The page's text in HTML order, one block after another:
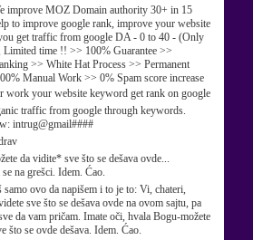
improve MOZ Domain authority 30+ in 15
to improve google rank, improve your website
get traffic from google DA - 0 to 40 - (Only
Limited time !! >> 100% Guarantee >>
>> White Hat Process >> Permanent
Manual Work >> 0% Spam score increase
work your website keyword get rank on google
traffic from google through keywords.
intrug@gmail####
da vidite* sve što se dešava ovde...
na grešci. Idem. Ćao.
samo ovo da napišem i to je to: Vi, chateri,
sve što se dešava ovde na ovom sajtu, pa
da vam pričam. Imate oči, hvala Bogu-možete
što se ovde dešava. Idem. Ćao.